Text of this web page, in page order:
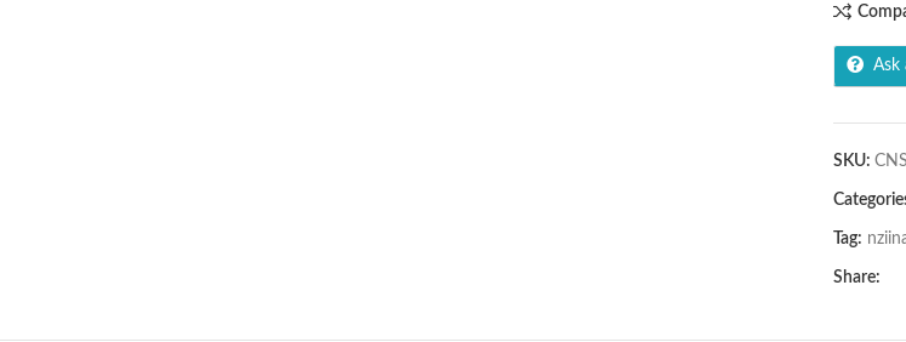
Ask
SKU:
Tag:
Share: